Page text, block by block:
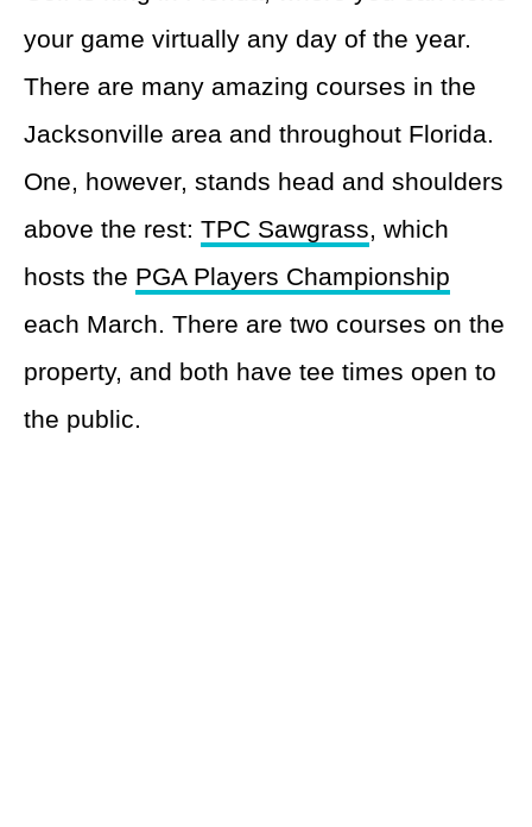
your game virtually any day of the year.
There are many amazing courses in the
Jacksonville area and throughout Florida.
One, however, stands head and shoulders
above the rest: TPC Sawgrass , which
hosts the PGA Players Championship
each March. There are two courses on the
property, and both have tee times open to
the public.